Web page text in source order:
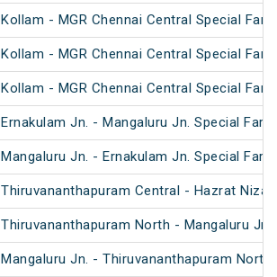
Kollam - MGR Chennai Central Special
Kollam - MGR Chennai Central Special
Kollam - MGR Chennai Central Special
Ernakulam Jn. - Mangaluru Jn. Special Fare
Mangaluru Jn. - Ernakulam Jn. Special Fare
Thiruvananthapuram Central - Hazrat
Thiruvananthapuram North - Mangaluru Jn.
Mangaluru Jn. - Thiruvananthapuram North